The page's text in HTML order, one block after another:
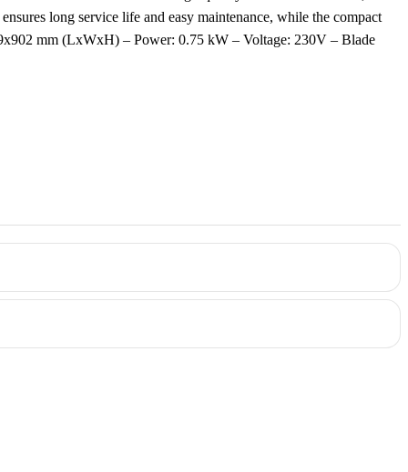
long service life and easy maintenance, while the compact
mm (LxWxH) – Power: 0.75 kW – Voltage: 230V – Blade